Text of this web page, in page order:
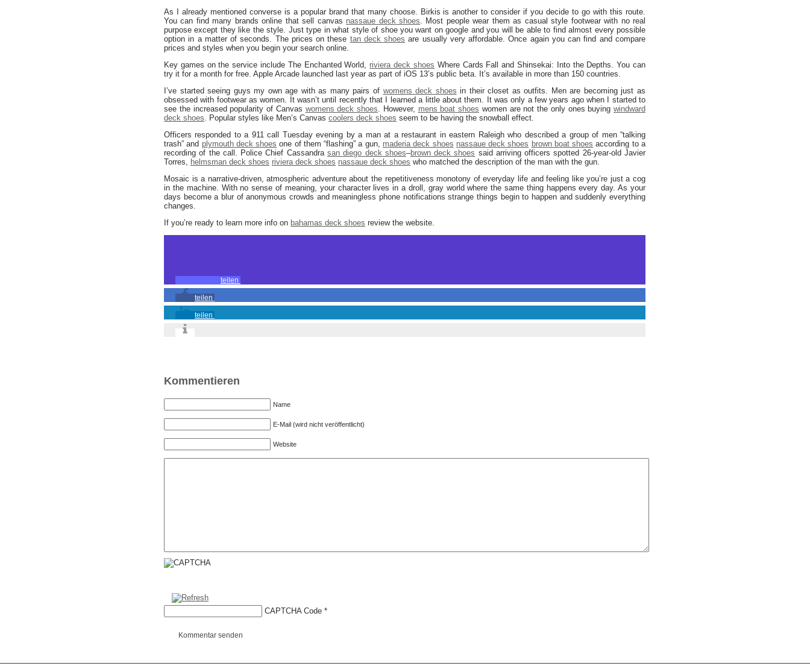
As I already mentioned converse is a popular brand that many choose. Birkis is another to consider if you decide to go with this route.
You can find many brands online that sell canvas nassaue deck shoes. Most people wear them as casual style footwear with no real
purpose except they like the style. Just type in what style of shoe you want on google and you will be able to find almost every possible
option in a matter of seconds. The prices on these tan deck shoes are usually very affordable. Once again you can find and compare
prices and styles when you begin your search online.
Key games on the service include The Enchanted World, riviera deck shoes Where Cards Fall and Shinsekai: Into the Depths. You can
try it for a month for free. Apple Arcade launched last year as part of iOS 13’s public beta. It’s available in more than 150 countries.
I’ve started seeing guys my own age with as many pairs of womens deck shoes in their closet as outfits. Men are becoming just as
obsessed with footwear as women. It wasn’t until recently that I learned a little about them. It was only a few years ago when I started to
see the increased popularity of Canvas womens deck shoes. However, mens boat shoes women are not the only ones buying windward
deck shoes. Popular styles like Men’s Canvas coolers deck shoes seem to be having the snowball effect.
Officers responded to a 911 call Tuesday evening by a man at a restaurant in eastern Raleigh who described a group of men “talking
trash” and plymouth deck shoes one of them “flashing” a gun, maderia deck shoes nassaue deck shoes brown boat shoes according to a
recording of the call. Police Chief Cassandra san diego deck shoes–brown deck shoes said arriving officers spotted 26-year-old Javier
Torres, helmsman deck shoes riviera deck shoes nassaue deck shoes who matched the description of the man with the gun.
Mosaic is a narrative-driven, atmospheric adventure about the repetitiveness monotony of everyday life and feeling like you’re just a cog
in the machine. With no sense of meaning, your character lives in a droll, gray world where the same thing happens every day. As your
days become a blur of anonymous crowds and meaningless phone notifications strange things begin to happen and suddenly everything
changes.
If you’re ready to learn more info on bahamas deck shoes review the website.
teilen
teilen
teilen
Kommentieren
Name
E-Mail (wird nicht veröffentlicht)
Website
CAPTCHA Code *
Kommentar senden